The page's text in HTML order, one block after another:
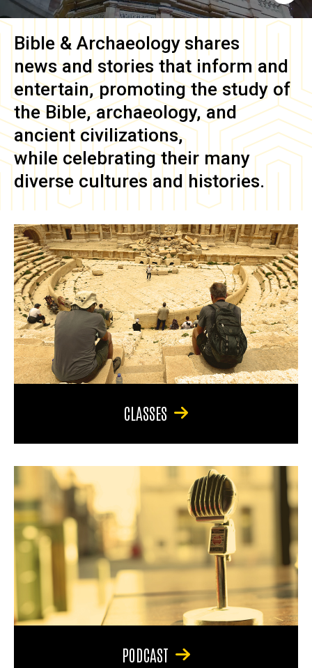
Bible & Archaeology shares
news and stories that inform and
entertain, promoting the study of
the Bible, archaeology, and
ancient civilizations,
while celebrating their many
diverse cultures and histories.
CLASSES
PODCAST